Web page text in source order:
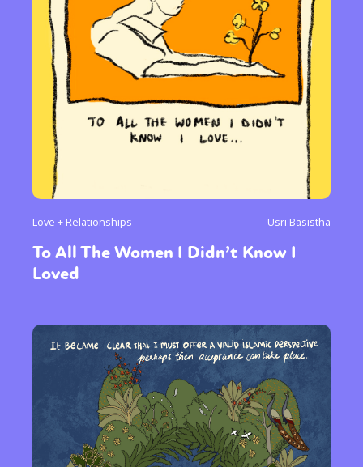
Love + Relationships Usri Basistha
To All The Women I Didn’t Know I
Loved